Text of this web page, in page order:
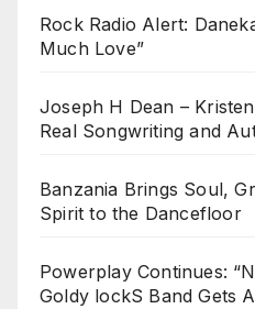
Rock Radio Alert:
Much Love”
Joseph H Dean –
Real Songwriting and
Banzania Brings Soul,
Spirit to the Dancefloor
Powerplay Continues:
Goldy lockS Band Gets